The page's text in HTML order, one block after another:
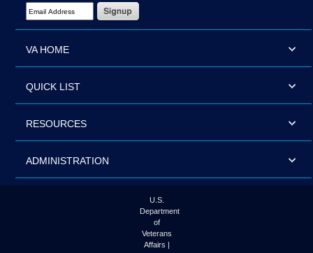
Email Address Required
VA HOME
QUICK LIST
RESOURCES
ADMINISTRATION
U.S.
Department
of
Veterans
Affairs |